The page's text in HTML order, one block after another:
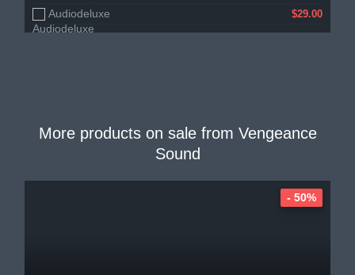
Audiodeluxe $29.00
More products on sale from Vengeance
Sound
- 50%